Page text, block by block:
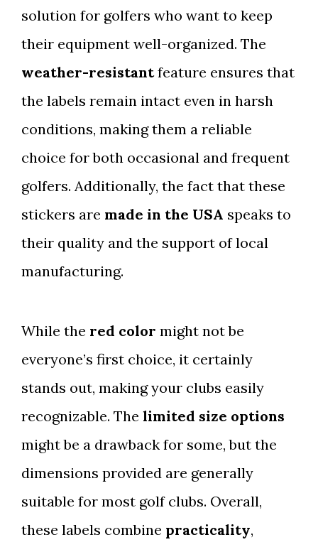
solution for golfers who want to keep
their equipment well-organized. The
weather-resistantfeature ensures that
the labels remain intact even in harsh
conditions, making them a reliable
choice for both occasional and frequent
golfers. Additionally, the fact that these
stickers are made in the USA speaks to
their quality and the support of local
manufacturing.
While the red color might not be
everyone’s first choice, it certainly
stands out, making your clubs easily
recognizable. The limited size options
might be a drawback for some, but the
dimensions provided are generally
suitable for most golf clubs. Overall,
these labels combine practicality,